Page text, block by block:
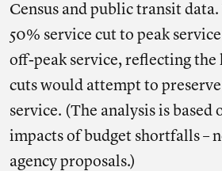
Census and public transit
50% service cut to peak
off-peak service, reflecting
cuts would attempt to
service. (The analysis is based
impacts of budget shortfalls –
agency proposals.)